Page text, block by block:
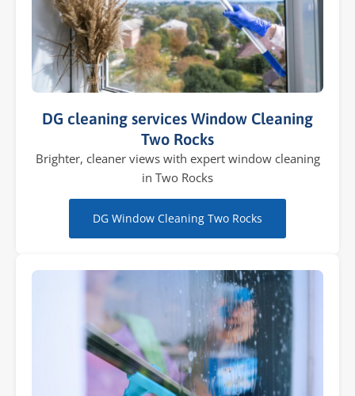
DG cleaning services Window Cleaning
Two Rocks
Brighter, cleaner views with expert window cleaning
in Two Rocks
DG Window Cleaning Two Rocks